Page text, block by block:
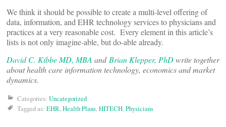
We think it should be possible to create a multi-level offering of
data, information, and EHR technology services to physicians and
practices at a very reasonable cost. Every element in this article’s
lists is not only imagine-able, but do-able already.
David C. Kibbe MD, MBA and Brian Klepper, PhDwrite together
about health care information technology, economics and market
dynamics.
Categories: Uncategorized
Tagged as: EHR,Health Plans,HITECH,Physicians